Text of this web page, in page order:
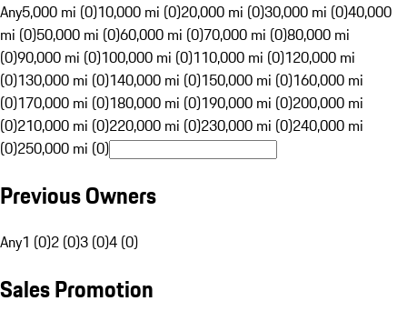
Any5,000 mi (0)10,000 mi (0)20,000 mi (0)30,000 mi (0)40,000
mi (0)50,000 mi (0)60,000 mi (0)70,000 mi (0)80,000 mi
(0)90,000 mi (0)100,000 mi (0)110,000 mi (0)120,000 mi
(0)130,000 mi (0)140,000 mi (0)150,000 mi (0)160,000 mi
(0)170,000 mi (0)180,000 mi (0)190,000 mi (0)200,000 mi
(0)210,000 mi (0)220,000 mi (0)230,000 mi (0)240,000 mi
(0)250,000 mi (0)
Previous Owners
Any1 (0)2 (0)3 (0)4 (0)
Sales Promotion